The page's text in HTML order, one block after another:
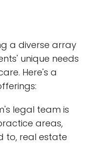
a diverse array
unique needs
Here's a
legal team is
areas,
to, real estate